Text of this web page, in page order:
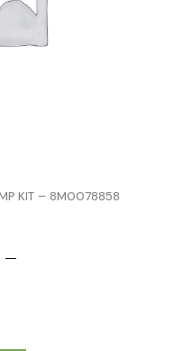
KIT – 8M0078858